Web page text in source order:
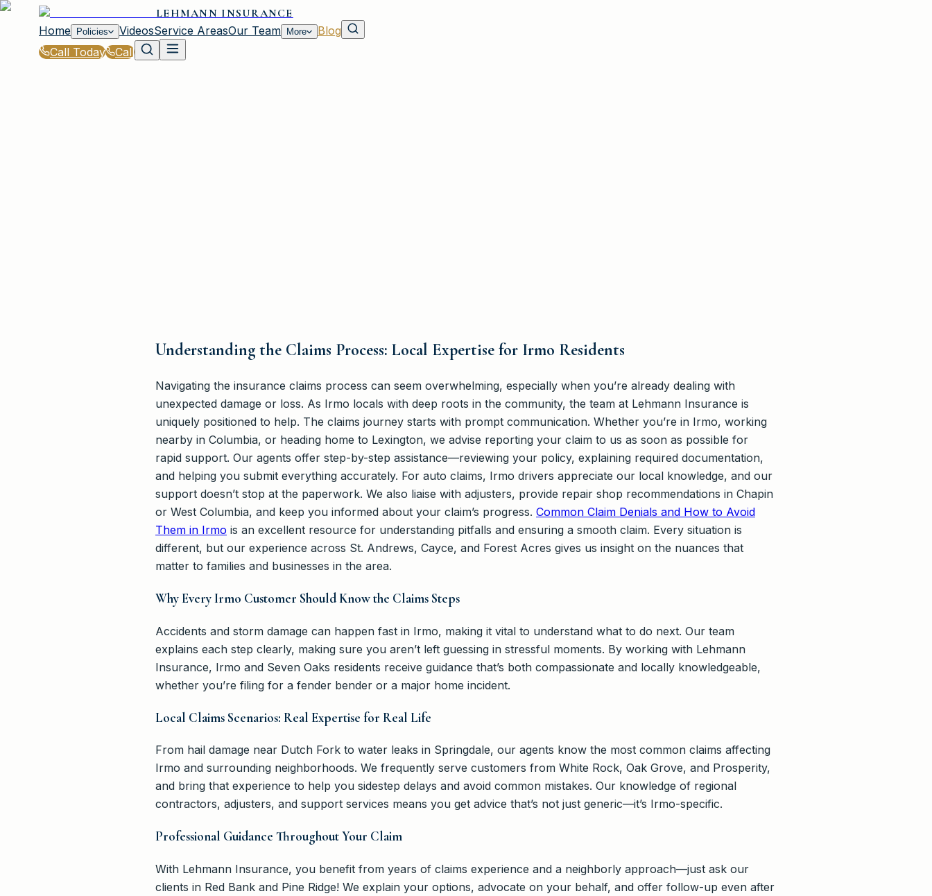
LEHMANN INSURANCE
Home
Policies VideosService AreasOur Team More
Blog
Call Today
Call
Understanding the Claims Process: Local Expertise for Irmo Residents
Navigating the insurance claims process can seem overwhelming, especially when you’re already dealing with
unexpected damage or loss. As Irmo locals with deep roots in the community, the team at Lehmann Insurance is
uniquely positioned to help. The claims journey starts with prompt communication. Whether you’re in Irmo, working
nearby in Columbia, or heading home to Lexington, we advise reporting your claim to us as soon as possible for
rapid support. Our agents offer step-by-step assistance—reviewing your policy, explaining required documentation,
and helping you submit everything accurately. For auto claims, Irmo drivers appreciate our local knowledge, and our
support doesn’t stop at the paperwork. We also liaise with adjusters, provide repair shop recommendations in Chapin
or West Columbia, and keep you informed about your claim’s progress. Common Claim Denials and How to Avoid
Them in Irmo is an excellent resource for understanding pitfalls and ensuring a smooth claim. Every situation is
different, but our experience across St. Andrews, Cayce, and Forest Acres gives us insight on the nuances that
matter to families and businesses in the area.
Why Every Irmo Customer Should Know the Claims Steps
Accidents and storm damage can happen fast in Irmo, making it vital to understand what to do next. Our team
explains each step clearly, making sure you aren’t left guessing in stressful moments. By working with Lehmann
Insurance, Irmo and Seven Oaks residents receive guidance that’s both compassionate and locally knowledgeable,
whether you’re filing for a fender bender or a major home incident.
Local Claims Scenarios: Real Expertise for Real Life
From hail damage near Dutch Fork to water leaks in Springdale, our agents know the most common claims affecting
Irmo and surrounding neighborhoods. We frequently serve customers from White Rock, Oak Grove, and Prosperity,
and bring that experience to help you sidestep delays and avoid common mistakes. Our knowledge of regional
contractors, adjusters, and support services means you get advice that’s not just generic—it’s Irmo-specific.
Professional Guidance Throughout Your Claim
With Lehmann Insurance, you benefit from years of claims experience and a neighborly approach—just ask our
clients in Red Bank and Pine Ridge! We explain your options, advocate on your behalf, and offer follow-up even after